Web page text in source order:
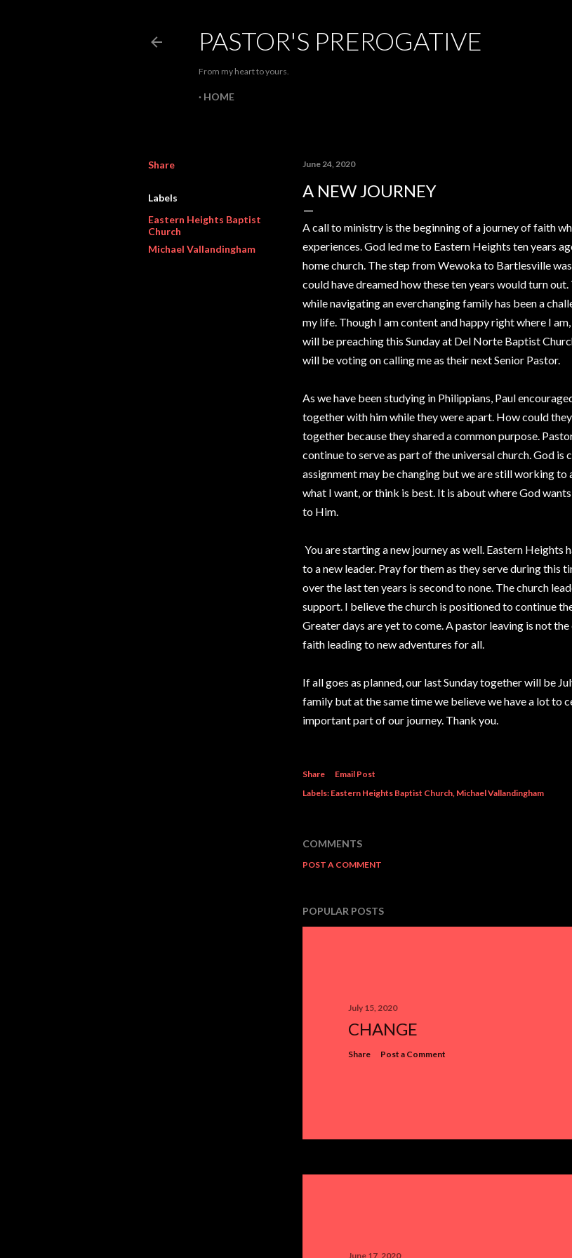
PASTOR'S PREROGATIVE
From my heart to yours.
HOME
Share
Labels
Eastern Heights Baptist
Church
Michael Vallandingham
June 24, 2020
A NEW JOURNEY
A call to ministry is the beginning of a journey of faith
experiences. God led me to Eastern Heights ten years
home church. The step from Wewoka to Bartlesville
could have dreamed how these ten years would turn
while navigating an everchanging family has been a
my life. Though I am content and happy right where I
will be preaching this Sunday at Del Norte Baptist
will be voting on calling me as their next Senior Pastor.
As we have been studying in Philippians, Paul
together with him while they were apart. How could
together because they shared a common purpose.
continue to serve as part of the universal church. God is
assignment may be changing but we are still working
what I want, or think is best. It is about where God
to Him.
You are starting a new journey as well. Eastern
to a new leader. Pray for them as they serve during this
over the last ten years is second to none. The church
support. I believe the church is positioned to continue
Greater days are yet to come. A pastor leaving is not
faith leading to new adventures for all.
If all goes as planned, our last Sunday together will be
family but at the same time we believe we have a lot to
important part of our journey. Thank you.
Share
Email Post
Labels: Eastern Heights Baptist Church Michael Vallandingham
COMMENTS
POST A COMMENT
POPULAR POSTS
July 15, 2020
CHANGE
Share Post a Comment
June 17, 2020